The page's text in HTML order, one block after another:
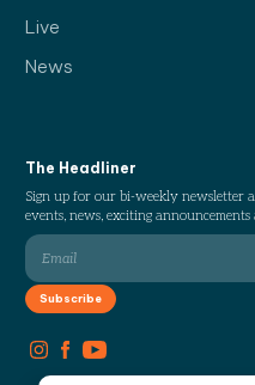
Live
News
The Headliner
Sign up for our bi-weekly newsletter
events, news, exciting